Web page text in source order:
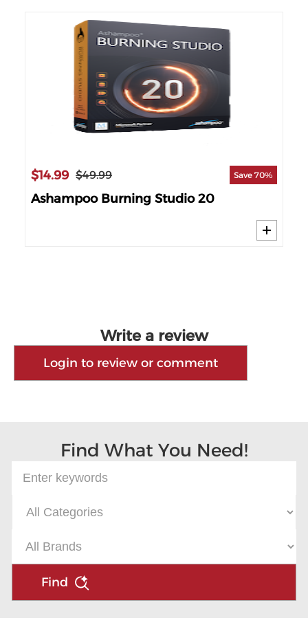
$14.99 $49.99 Save 70%
Ashampoo Burning Studio 20
Write a review
Login to review or comment
Find What You Need!
Find